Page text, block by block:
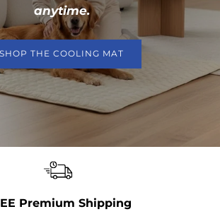
anytime.
SHOP THE COOLING MAT
Premium Shipping